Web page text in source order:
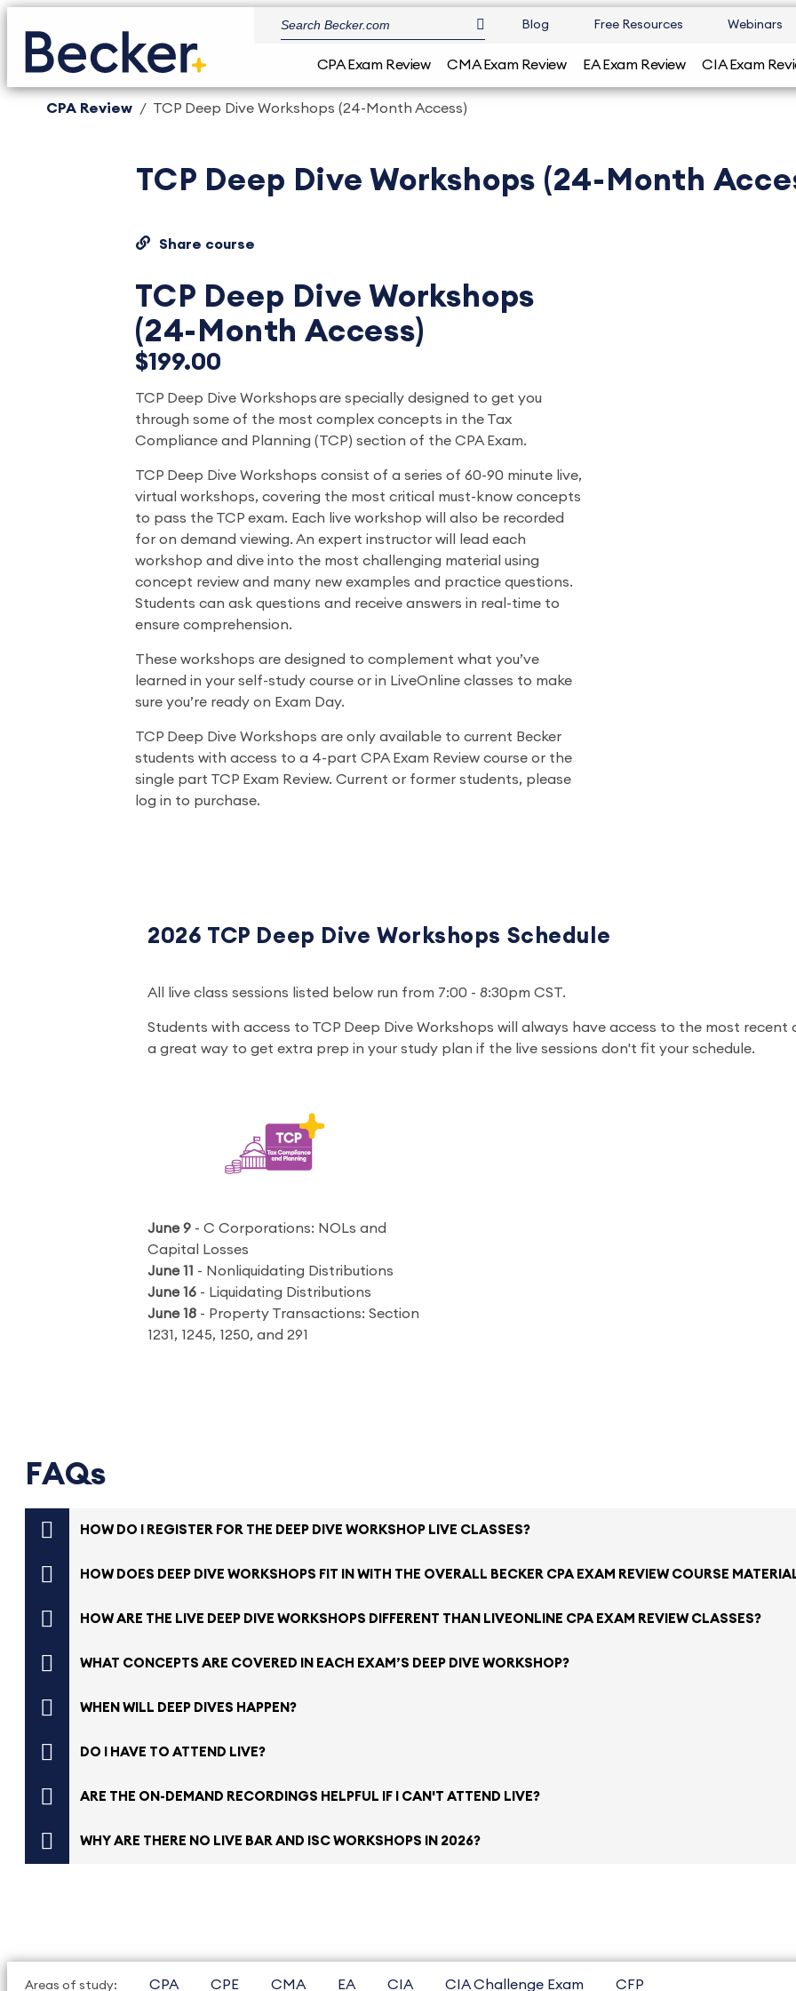
Blog Free Resources Webinars
CPA Exam Review CMA Exam Review EA Exam Review CIA Exam
CPA Review TCP Deep Dive Workshops (24-Month Access)
TCP Deep Dive Workshops (24-Month
Share course
TCP Deep Dive Workshops
(24-Month Access)
$199.00
TCP Deep Dive Workshops are specially designed to get you
through some of the most complex concepts in the Tax
Compliance and Planning (TCP) section of the CPA Exam.
TCP Deep Dive Workshops consist of a series of 60-90 minute live,
virtual workshops, covering the most critical must-know concepts
to pass the TCP exam. Each live workshop will also be recorded
for on demand viewing. An expert instructor will lead each
workshop and dive into the most challenging material using
concept review and many new examples and practice questions.
Students can ask questions and receive answers in real-time to
ensure comprehension.
These workshops are designed to complement what you’ve
learned in your self-study course or in LiveOnline classes to make
sure you’re ready on Exam Day.
TCP Deep Dive Workshops are only available to current Becker
students with access to a 4-part CPA Exam Review course or the
single part TCP Exam Review. Current or former students, please
log in to purchase.
2026 TCP Deep Dive Workshops Schedule
All live class sessions listed below run from 7:00 - 8:30pm CST.
Students with access to TCP Deep Dive Workshops will always have access to the most recent
a great way to get extra prep in your study plan if the live sessions don't fit your schedule.
June 9 - C Corporations: NOLs and
Capital Losses
June 11 - Nonliquidating Distributions
June 16 - Liquidating Distributions
June 18 - Property Transactions: Section
1231, 1245, 1250, and 291
FAQs
HOW DO I REGISTER FOR THE DEEP DIVE WORKSHOP LIVE CLASSES?
HOW DOES DEEP DIVE WORKSHOPS FIT IN WITH THE OVERALL BECKER CPA EXAM REVIEW COURSE
HOW ARE THE LIVE DEEP DIVE WORKSHOPS DIFFERENT THAN LIVEONLINE CPA EXAM REVIEW CLASSES?
WHAT CONCEPTS ARE COVERED IN EACH EXAM’S DEEP DIVE WORKSHOP?
WHEN WILL DEEP DIVES HAPPEN?
DO I HAVE TO ATTEND LIVE?
ARE THE ON-DEMAND RECORDINGS HELPFUL IF I CAN'T ATTEND LIVE?
WHY ARE THERE NO LIVE BAR AND ISC WORKSHOPS IN 2026?
Areas of study: CPA CPE CMA EA CIA CIA Challenge Exam CFP